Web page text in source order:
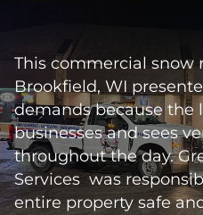
This commercial snow
Brookfield, WI
demands because the
businesses and sees
throughout the day.
Services was
entire property safe